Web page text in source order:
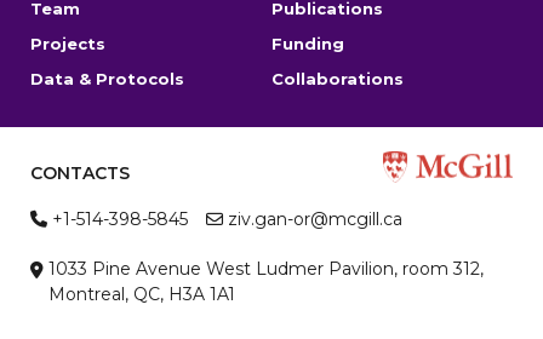
Team
Publications
Projects
Funding
Data & Protocols
Collaborations
CONTACTS
+1-514-398-5845 ziv.gan-or@mcgill.ca
1033 Pine Avenue West Ludmer Pavilion, room 312,
Montreal, QC, H3A 1A1